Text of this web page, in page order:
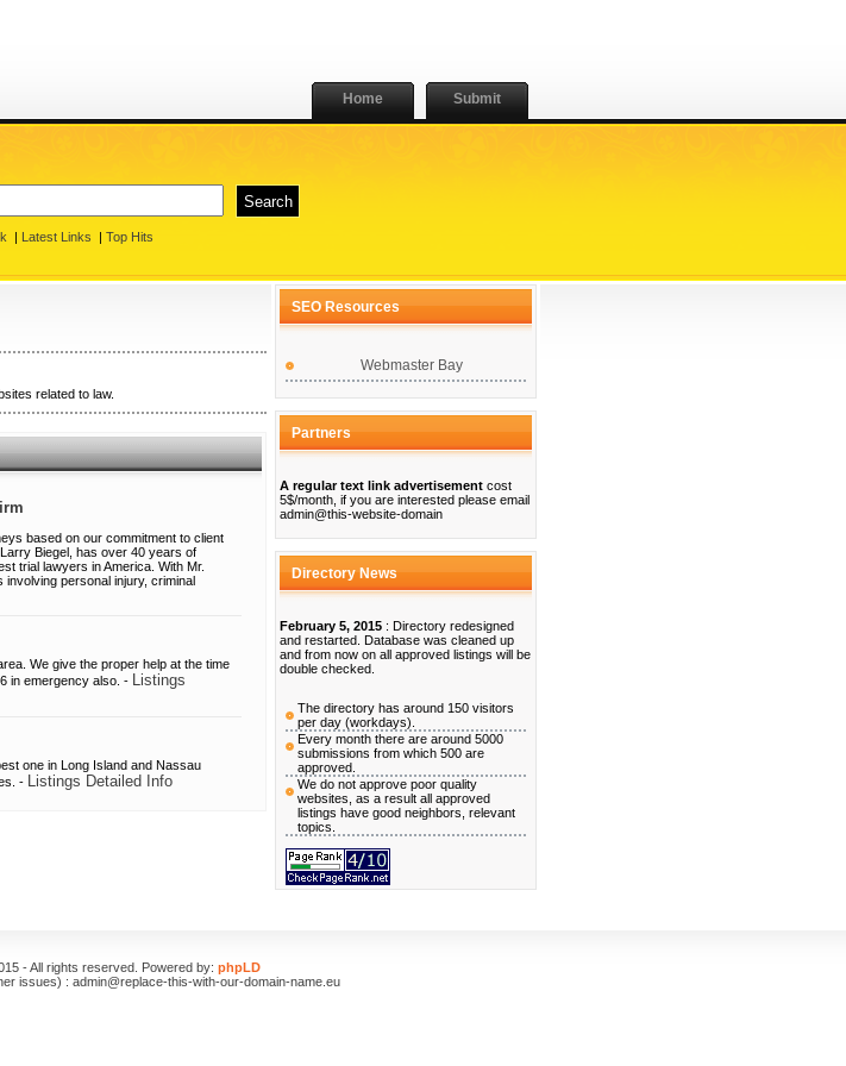
Home Submit
| Latest Links | Top Hits
related to law.
based on our commitment to client
Biegel, has over 40 years of
trial lawyers in America. With Mr.
involving personal injury, criminal
We give the proper help at the time
in emergency also. - Listings
one in Long Island and Nassau
- Listings Detailed Info
SEO Resources
Webmaster Bay
Partners
A regular text link advertisement cost
5$/month, if you are interested please email
admin@this-website-domain
Directory News
February 5, 2015 : Directory redesigned
and restarted. Database was cleaned up
and from now on all approved listings will be
double checked.
The directory has around 150 visitors
per day (workdays).
Every month there are around 5000
submissions from which 500 are
approved.
We do not approve poor quality
websites, as a result all approved
listings have good neighbors, relevant
topics.
- All rights reserved. Powered by: phpLD
issues) : admin@replace-this-with-our-domain-name.eu